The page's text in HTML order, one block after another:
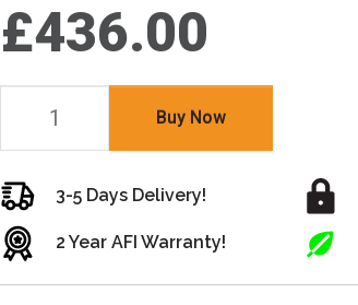
£436.00
Buy Now
3-5 Days Delivery!
2 Year AFI Warranty!